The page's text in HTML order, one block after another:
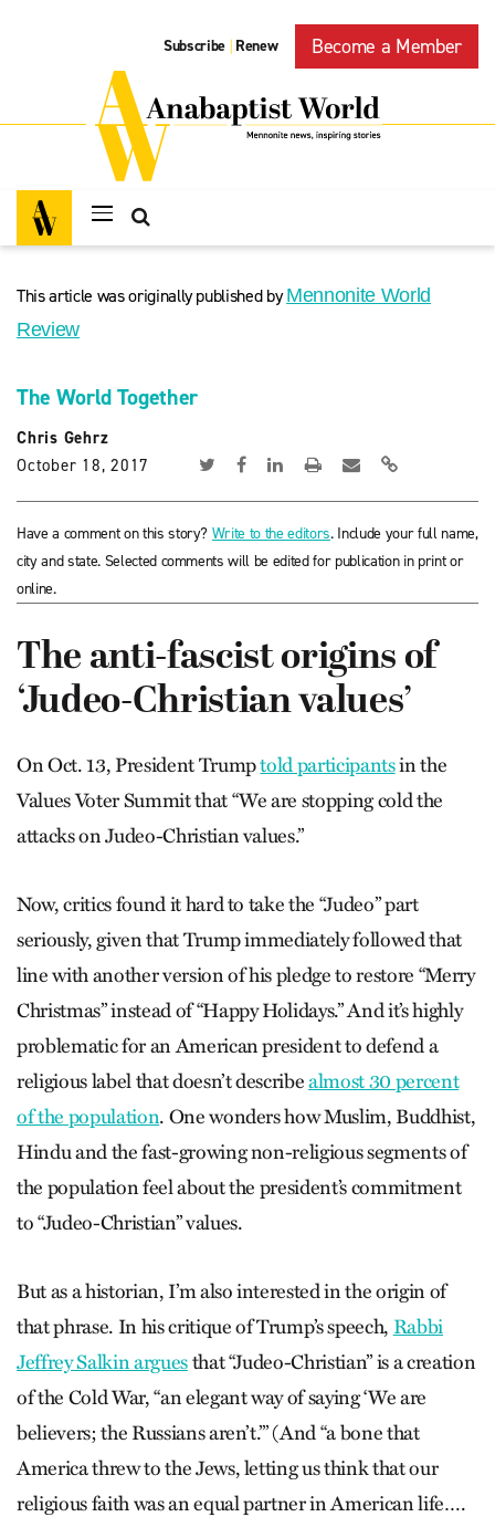
Subscribe | Renew Become a Member
This article was originally published byMennonite World
Review
The World Together
Chris Gehrz
October 18, 2017
Have a comment on this story? Write to the editors. Include your full name,
city and state. Selected comments will be edited for publication in print or
online.
The anti-fascist origins of
‘Judeo-Christian values’
On Oct. 13, President Trumptold participantsin the
Values Voter Summit that “We are stopping cold the
attacks on Judeo-Christian values.”
Now, critics found it hard to take the “Judeo” part
seriously, given that Trump immediately followed that
line with another version of his pledge to restore “Merry
Christmas” instead of “Happy Holidays.” And it’s highly
problematic for an American president to defend a
religious label that doesn’t describealmost 30 percent
of the population. One wonders how Muslim, Buddhist,
Hindu and the fast-growing non-religious segments of
the population feel about the president’s commitment
to “Judeo-Christian” values.
But as a historian, I’m also interested in the origin of
that phrase. In his critique of Trump’s speech, Rabbi
Jeffrey Salkin arguesthat “Judeo-Christian” is a creation
of the Cold War, “an elegant way of saying ‘We are
believers; the Russians aren’t.’” (And “a bone that
America threw to the Jews, letting us think that our
religious faith was an equal partner in American life….